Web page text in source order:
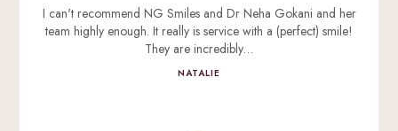
I can't recommend NG Smiles and Dr Neha Gokani and her
team highly enough. It really is service with a (perfect) smile!
They are incredibly…
NATALIE